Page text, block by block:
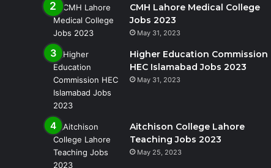
CMH Lahore Medical College
Jobs 2023
May 31, 2023
Higher Education Commission
HEC Islamabad Jobs 2023
May 31, 2023
Aitchison College Lahore
Teaching Jobs 2023
May 25, 2023